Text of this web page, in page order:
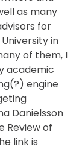
as many
for
in
of them, I
academic
engine
Danielsson
Review of
link is